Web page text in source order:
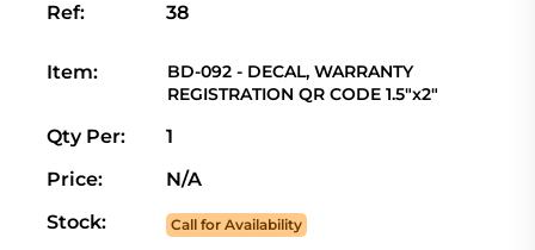
Ref: 38
Item:
BD-092 - DECAL, WARRANTY
REGISTRATION QR CODE 1.5"x2"
Qty Per:
1
Price:
N/A
Stock:
Call for Availability